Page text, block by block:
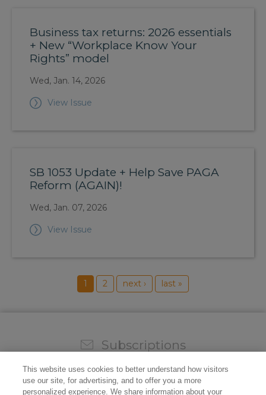
Business tax returns: 2026 essentials
+ New “Workplace Know Your
Rights” model
Wed, Jan. 14, 2026
View Issue
SB 1053 Update + Help Save PAGA
Reform (AGAIN)!
Wed, Jan. 07, 2026
View Issue
1 2 next › last »
Subscriptions
top of all the industry news.
This website uses cookies to better understand how visitors
use our site, for advertising, and to offer you a more
personalized experience. We share information about your